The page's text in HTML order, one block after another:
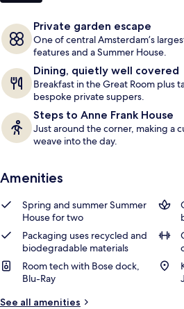
Private garden escape
One of central Amsterdam’s
features and a Summer House.
Dining, quietly well covered
Breakfast in the Great Room plus
bespoke private suppers.
Steps to Anne Frank House
Just around the corner, making a
weave into the day.
Amenities
Spring and summer Summer
House for two
Packaging uses recycled and
biodegradable materials
Room tech with Bose dock,
Blu-Ray
See all amenities